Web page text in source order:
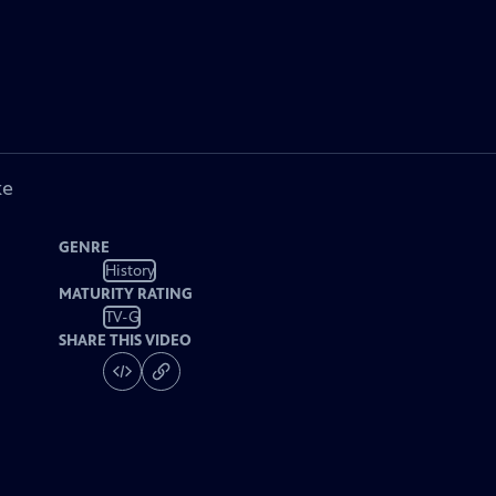
GENRE
History
MATURITY RATING
TV-G
SHARE THIS VIDEO